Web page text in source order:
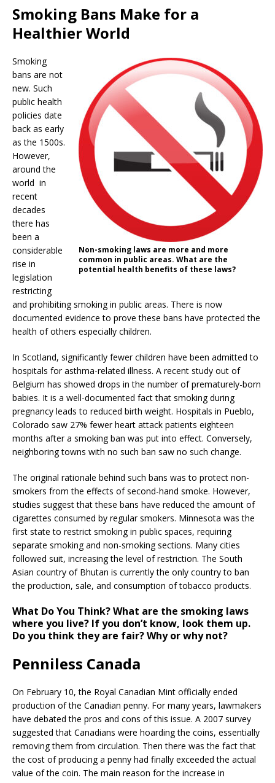
Smoking Bans Make for a
Healthier World
Non-smoking laws are more and more
common in public areas. What are the
potential health benefits of these laws?
Smoking
bans are not
new. Such
public health
policies date
back as early
as the 1500s.
However,
around the
world in
recent
decades
there has
been a
considerable
rise in
legislation
restricting
and prohibiting smoking in public areas. There is now
documented evidence to prove these bans have protected the
health of others especially children.
In Scotland, significantly fewer children have been admitted to
hospitals for asthma-related illness. A recent study out of
Belgium has showed drops in the number of prematurely-born
babies. It is a well-documented fact that smoking during
pregnancy leads to reduced birth weight. Hospitals in Pueblo,
Colorado saw 27% fewer heart attack patients eighteen
months after a smoking ban was put into effect. Conversely,
neighboring towns with no such ban saw no such change.
The original rationale behind such bans was to protect non-
smokers from the effects of second-hand smoke. However,
studies suggest that these bans have reduced the amount of
cigarettes consumed by regular smokers. Minnesota was the
first state to restrict smoking in public spaces, requiring
separate smoking and non-smoking sections. Many cities
followed suit, increasing the level of restriction. The South
Asian country of Bhutan is currently the only country to ban
the production, sale, and consumption of tobacco products.
What Do You Think?What are the smoking laws
where you live? If you don’t know, look them up.
Do you think they are fair? Why or why not?
Penniless Canada
On February 10, the Royal Canadian Mint officially ended
production of the Canadian penny. For many years, lawmakers
have debated the pros and cons of this issue. A 2007 survey
suggested that Canadians were hoarding the coins, essentially
removing them from circulation. Then there was the fact that
the cost of producing a penny had finally exceeded the actual
value of the coin. The main reason for the increase in